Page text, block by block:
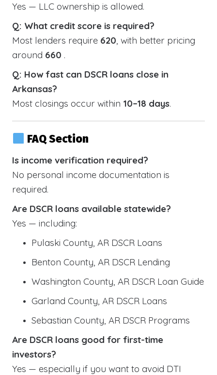
Yes — LLC ownership is allowed.
Q: What credit score is required?
Most lenders require 620, with better pricing
around 660 .
Q: How fast can DSCR loans close in
Arkansas?
Most closings occur within 10–18 days.
FAQ Section
Is income verification required?
No personal income documentation is
required.
Are DSCR loans available statewide?
Yes — including:
Pulaski County, AR DSCR Loans
Benton County, AR DSCR Lending
Washington County, AR DSCR Loan Guide
Garland County, AR DSCR Loans
Sebastian County, AR DSCR Programs
Are DSCR loans good for first-time
investors?
Yes — especially if you want to avoid DTI